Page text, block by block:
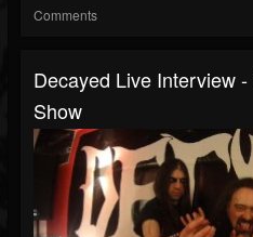
Comments
Decayed Live Interview
Show